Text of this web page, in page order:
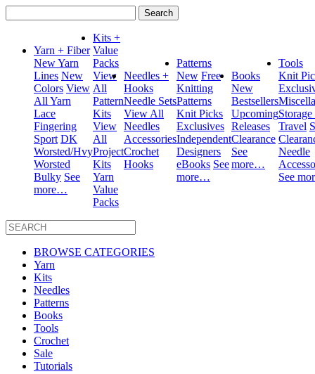
for:
Yarn + Fiber
New Yarn
Lines New
Colors View
All Yarn
Lace
Fingering
Sport DK
Worsted/Hvy
Worsted
Bulky See
more…
Kits +
Value
Packs
View
All
Pattern
Kits
View
All
Project
Kits
Yarn
Value
Packs
Needles +
Hooks
Needle Sets
View All
Needles
Accessories
Crochet
Hooks
Patterns
New Free
Knitting
Patterns
Knit Picks
Exclusives
Independent
Designers
eBooks See
more…
Books
New
Bestsellers
Upcoming
Releases
Clearance
See
more…
Tools
Knit
Travel
Needle
See
BROWSE CATEGORIES
Yarn
Kits
Needles
Patterns
Books
Tools
Crochet
Sale
Tutorials